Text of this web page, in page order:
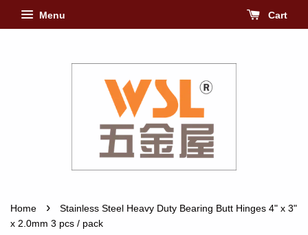
Menu Cart
Home ›
Stainless Steel Heavy Duty Bearing Butt Hinges 4" x 3"
x 2.0mm 3 pcs / pack